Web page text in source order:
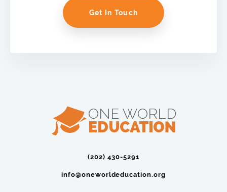
Get In Touch
(202) 430-5291‬
info@oneworldeducation.org